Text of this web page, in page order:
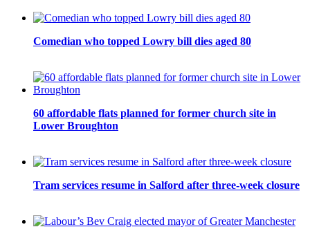
Comedian who topped Lowry bill dies aged 80
60 affordable flats planned for former church site in
Lower Broughton
Tram services resume in Salford after three-week closure